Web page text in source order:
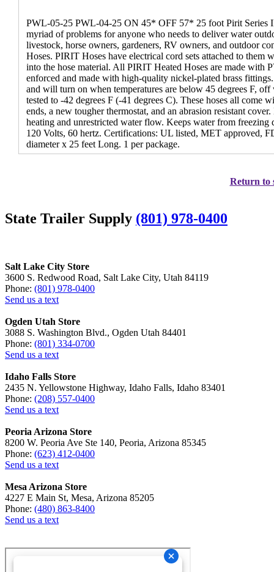
PWL-05-25 PWL-04-25 ON 45* OFF 57* 25 foot Pirit Series
myriad of problems for anyone who needs to deliver water
livestock, horse owners, gardeners, RV owners, and outdoor
Hoses. PIRIT Hoses have electrical cord sets attached to
into the hose material. All PIRIT Heated Hoses are made
enforced and made with high-quality nickel-plated brass
and will turn on when temperatures are below 45 degrees F,
tested to -42 degrees F (-41 degrees C). These hoses all come
ends, a new tougher thermostat, and an abrasion resistant
heating and unrestricted water flow. Keeps water from
120 Volts, 60 hertz. Certifications: UL listed, MET approved,
diameter x 25 feet Long. 1 per package.
Return to
State Trailer Supply (801) 978-0400
Salt Lake City Store
3600 S. Redwood Road, Salt Lake City, Utah 84119
Phone: (801) 978-0400
Send us a text
Ogden Utah Store
3088 S. Washington Blvd., Ogden Utah 84401
Phone: (801) 334-0700
Send us a text
Idaho Falls Store
2435 N. Yellowstone Highway, Idaho Falls, Idaho 83401
Phone: (208) 557-0400
Send us a text
Peoria Arizona Store
8200 W. Peoria Ave Ste 140, Peoria, Arizona 85345
Phone: (623) 412-0400
Send us a text
Mesa Arizona Store
4227 E Main St, Mesa, Arizona 85205
Phone: (480) 863-8400
Send us a text